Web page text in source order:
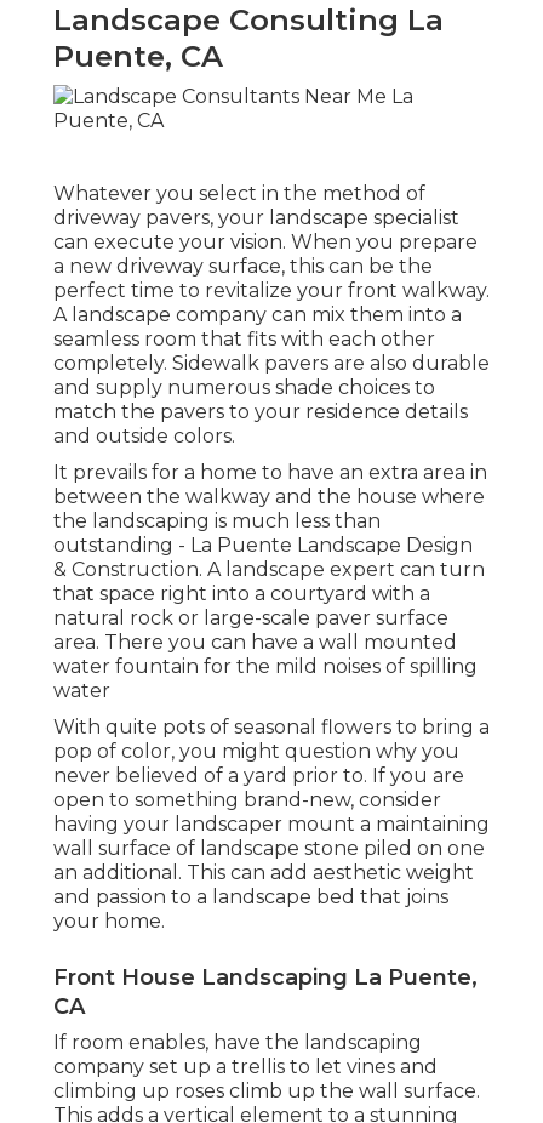
Landscape Consulting La
Puente, CA
Whatever you select in the method of
driveway pavers, your landscape specialist
can execute your vision. When you prepare
a new driveway surface, this can be the
perfect time to revitalize your front walkway.
A landscape company can mix them into a
seamless room that fits with each other
completely. Sidewalk pavers are also durable
and supply numerous shade choices to
match the pavers to your residence details
and outside colors.
It prevails for a home to have an extra area in
between the walkway and the house where
the landscaping is much less than
outstanding - La Puente Landscape Design
& Construction. A landscape expert can turn
that space right into a courtyard with a
natural rock or large-scale paver surface
area. There you can have a wall mounted
water fountain for the mild noises of spilling
water
With quite pots of seasonal flowers to bring a
pop of color, you might question why you
never believed of a yard prior to. If you are
open to something brand-new, consider
having your landscaper mount a maintaining
wall surface of landscape stone piled on one
an additional. This can add aesthetic weight
and passion to a landscape bed that joins
your home.
Front House Landscaping La Puente,
CA
If room enables, have the landscaping
company set up a trellis to let vines and
climbing up roses climb up the wall surface.
This adds a vertical element to a stunning